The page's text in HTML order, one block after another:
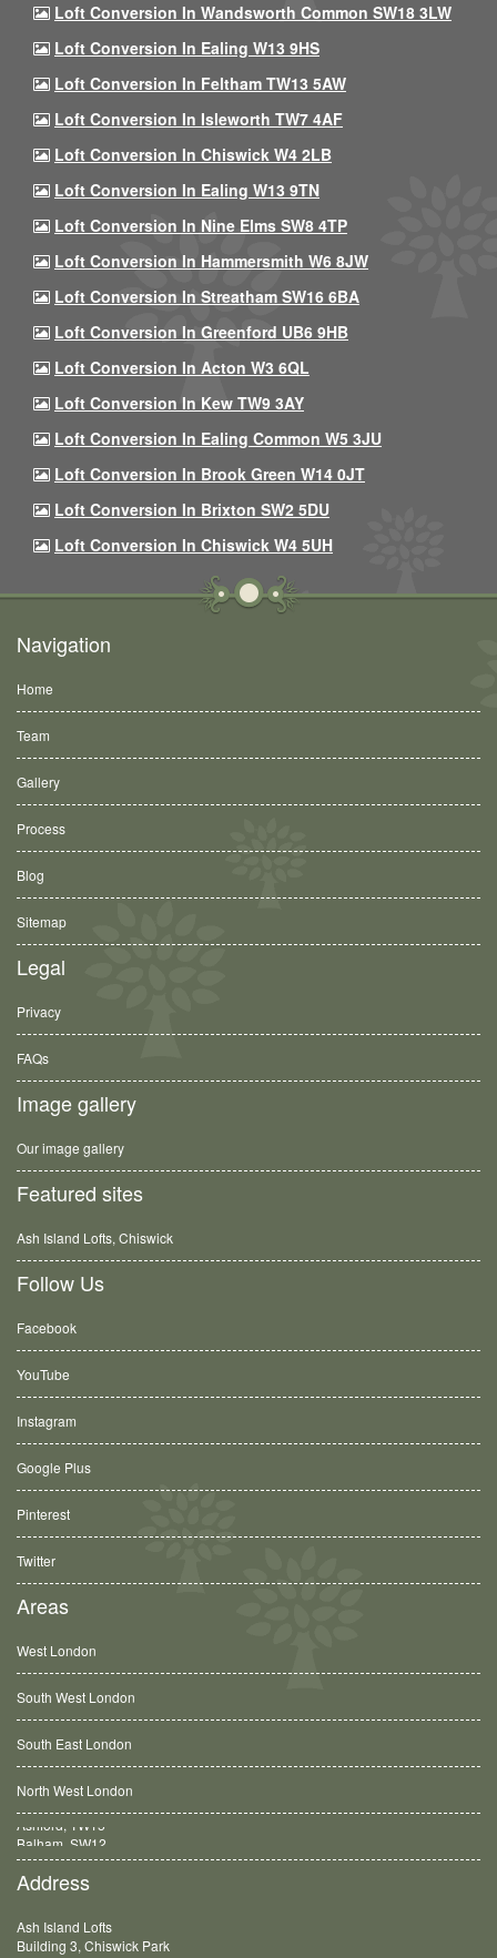
Loft Conversion In Wandsworth Common SW18 3LW
Loft Conversion In Ealing W13 9HS
Loft Conversion In Feltham TW13 5AW
Loft Conversion In Isleworth TW7 4AF
Loft Conversion In Chiswick W4 2LB
Loft Conversion In Ealing W13 9TN
Loft Conversion In Nine Elms SW8 4TP
Loft Conversion In Hammersmith W6 8JW
Loft Conversion In Streatham SW16 6BA
Loft Conversion In Greenford UB6 9HB
Loft Conversion In Acton W3 6QL
Loft Conversion In Kew TW9 3AY
Loft Conversion In Ealing Common W5 3JU
Loft Conversion In Brook Green W14 0JT
Loft Conversion In Brixton SW2 5DU
Loft Conversion In Chiswick W4 5UH
Navigation
Home
Team
Gallery
Process
Blog
Sitemap
Legal
Privacy
FAQs
Image gallery
Our image gallery
Featured sites
Ash Island Lofts, Chiswick
Follow Us
Facebook
YouTube
Instagram
Google Plus
Pinterest
Twitter
Areas
West London
South West London
South East London
North West London
Balham, SW12
Address
Ash Island Lofts
Building 3, Chiswick Park